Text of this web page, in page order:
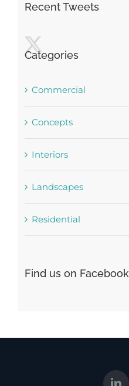
Recent Tweets
Categories
Commercial
Concepts
Interiors
Landscapes
Residential
Find us on Facebook